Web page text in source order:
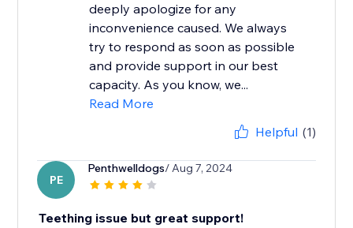
deeply apologize for any
inconvenience caused. We always
try to respond as soon as possible
and provide support in our best
capacity. As you know, we...
Read More
Helpful (1)
PE
Penthwelldogs/ Aug 7, 2024
Teething issue but great support!